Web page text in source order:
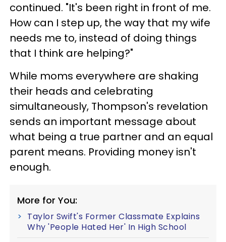
continued. "It's been right in front of me.
How can I step up, the way that my wife
needs me to, instead of doing things
that I think are helping?"
While moms everywhere are shaking
their heads and celebrating
simultaneously, Thompson's revelation
sends an important message about
what being a true partner and an equal
parent means. Providing money isn't
enough.
More for You:
Taylor Swift's Former Classmate Explains
Why 'People Hated Her' In High School